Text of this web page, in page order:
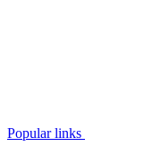
Popular links